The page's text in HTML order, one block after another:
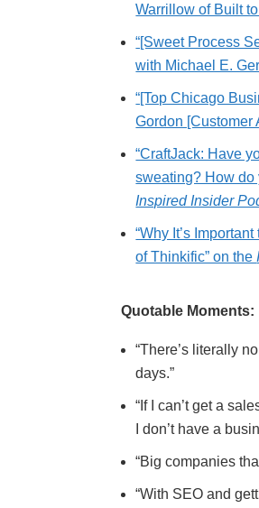
Warrillow of Built
“[Sweet Process
with Michael E.
“[Top Chicago
Gordon [Customer
“CraftJack: Have
sweating? How do
Inspired Insider
“Why It’s
of Thinkific” on the
Quotable Moments:
“There’s literally
days.”
“If I can’t get a
I don’t have a
“Big companies
“With SEO and